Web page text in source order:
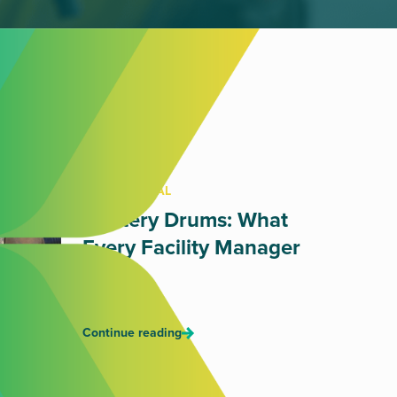
OIL DISPOSAL
Mystery Drums: What
Every Facility Manager
Continue reading
RETAIL WASTE